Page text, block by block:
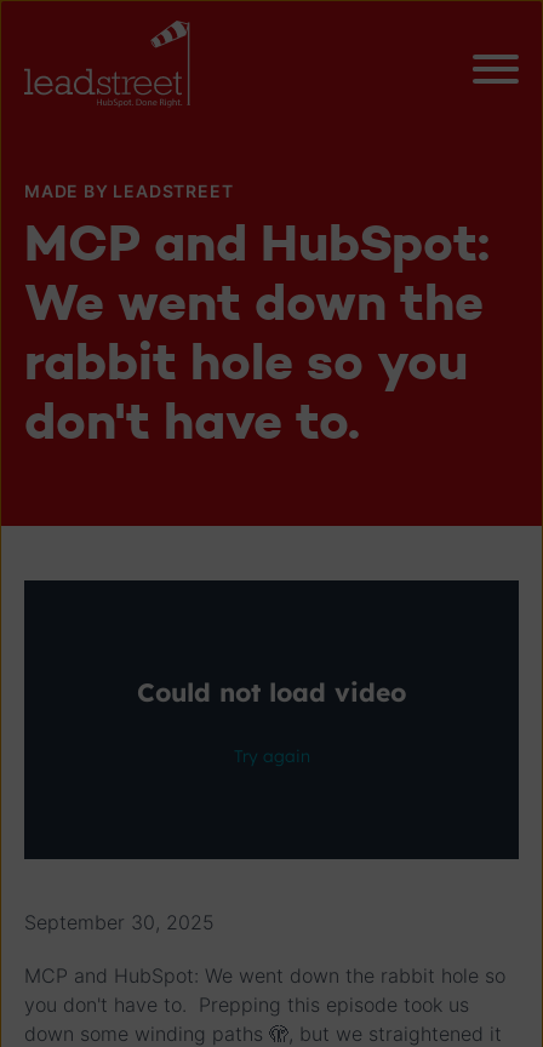
MADE BY LEADSTREET
MCP and HubSpot:
We went down the
rabbit hole so you
don't have to.
September 30, 2025
MCP and HubSpot: We went down the rabbit hole so
you don't have to. Prepping this episode took us
down some winding paths 🫣, but we straightened it